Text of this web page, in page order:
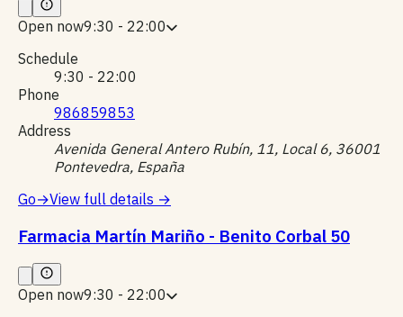
Open now9:30 - 22:00
Schedule
9:30 - 22:00
Phone
986859853
Address
Avenida General Antero Rubín, 11, Local 6, 36001
Pontevedra, España
Go→View full details →
Farmacia Martín Mariño - Benito Corbal 50
Open now9:30 - 22:00